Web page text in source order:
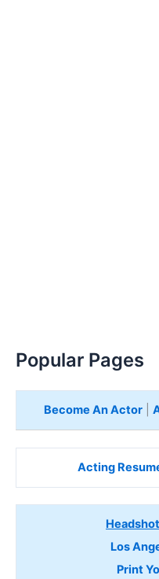
Popular Pages
Become An Actor|
Acting
Los
Print